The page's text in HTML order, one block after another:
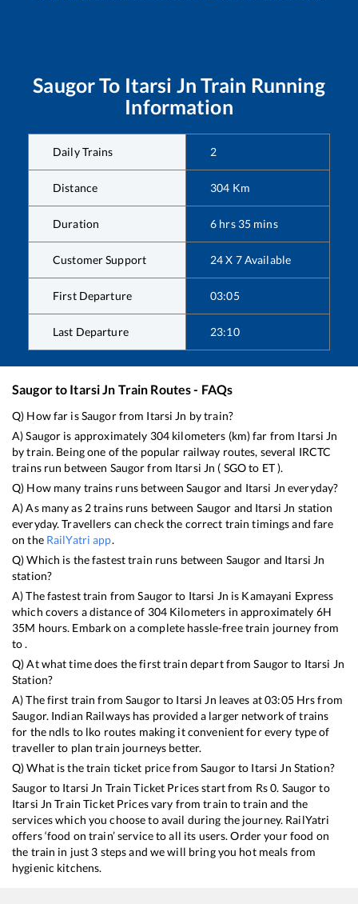
SaugorTo Itarsi Jn Train Running
Information
Daily Trains 2
Distance 304 Km
Duration 6 hrs 35 mins
Customer Support 24 X 7 Available
First Departure 03:05
Last Departure 23:10
Saugorto Itarsi Jn Train Routes - FAQs
Q) How far isSaugorfrom Itarsi Jn by train?
A)Saugor is approximately 304kilometers (km) far from Itarsi Jn
by train. Being one of the popular railway routes, several IRCTC
trains run between Saugorfrom Itarsi Jn ( SGOto ET).
Q) How many trains runs betweenSaugorand Itarsi Jn everyday?
A) As many as 2trains runs between Saugor and Itarsi Jn station
everyday. Travellers can check the correct train timings and fare
on the RailYatri app.
Q) Which is the fastest train runs between Saugor and Itarsi Jn
station?
A) The fastest train fromSaugorto Itarsi Jn is Kamayani Express
which covers a distance of 304Kilometers in approximately 6H
35M hours. Embark on a complete hassle-free train journey from
to .
Q) At what time does the first train depart fromSaugorto Itarsi Jn
Station?
A) The first train fromSaugorto Itarsi Jn leaves at03:05Hrs from
Saugor. Indian Railways has provided a larger network of trains
for the ndls to lko routes making it convenient for every type of
traveller to plan train journeys better.
Q) What is the train ticket price fromSaugorto Itarsi Jn Station?
Saugorto Itarsi Jn Train Ticket Prices start from Rs0. Saugorto
Itarsi Jn Train Ticket Prices vary from train to train and the
services which you choose to avail during the journey. RailYatri
offers ‘food on train’ service to all its users. Order your food on
the train in just 3 steps and we will bring you hot meals from
hygienic kitchens.